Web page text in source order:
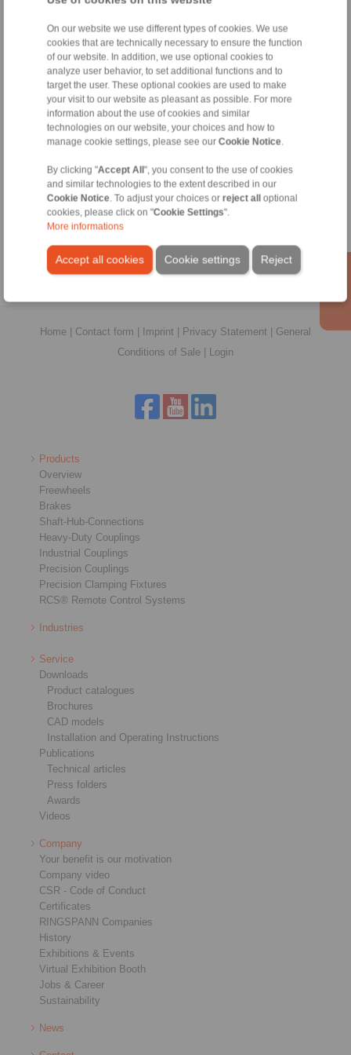
On our website we use different types of cookies. We use
cookies that are technically necessary to ensure the function
of our website. In addition, we use optional cookies to
analyze user behavior, to set additional functions and to
target the user. These optional cookies are used to make
your visit to our website as pleasant as possible. For more
information about the use of cookies and similar
technologies on our website, your choices and how to
manage cookie settings, please see our Cookie Notice.
By clicking "Accept All ", you consent to the use of cookies
and similar technologies to the extent described in our
Cookie Notice. To adjust your choices or reject all
optional
cookies, please click on "Cookie Settings".
More informations
Accept all cookies Reject
Cookie settings
025
FPM-
45
No claims for liability or warrenty claims
All CAD-Files have benn produced with the greatest of
Only design drawings which have been
Home Contact form Imprint Privacy Statement
General
Conditions of Sale
Login
Products
Overview
Freewheels
Brakes
Shaft-Hub-Connections
Heavy-Duty Couplings
Industrial Couplings
Precision Couplings
Precision Clamping Fixtures
RCS® Remote Control Systems
Industries
Service
Downloads
Product catalogues
Brochures
CAD models
Installation and Operating Instructions
Publications
Technical articles
Press folders
Awards
Videos
Company
Your benefit is our motivation
Company video
CSR - Code of Conduct
Certificates
RINGSPANN Companies
History
Exhibitions & Events
Virtual Exhibition Booth
Jobs & Career
Sustainability
News